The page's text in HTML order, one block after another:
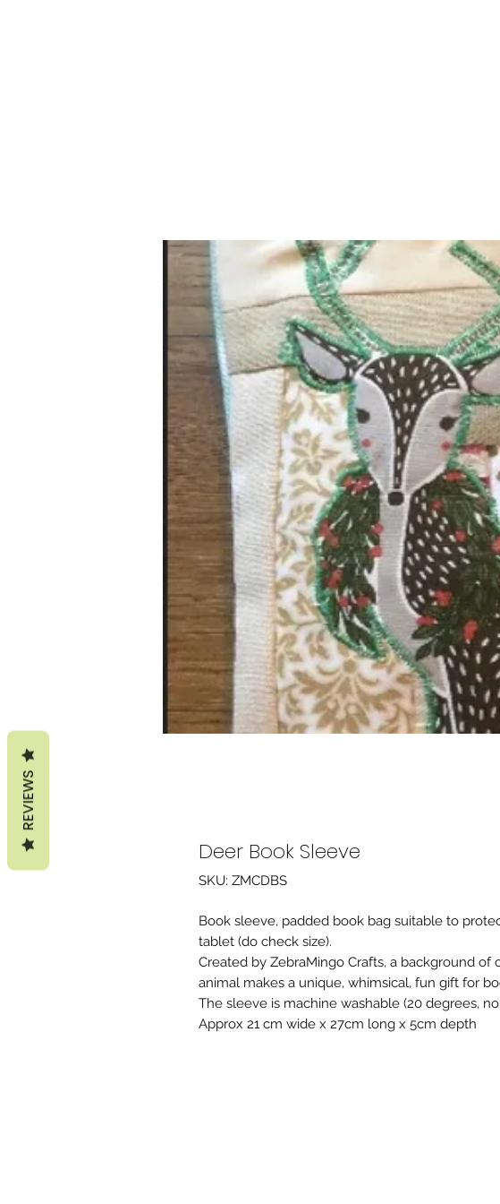
Deer Book Sleeve
SKU: ZMCDBS
Book sleeve, padded book bag suitable to
tablet (do check size).
Created by ZebraMingo Crafts, a background of
animal makes a unique, whimsical, fun gift for
The sleeve is machine washable (20 degrees,
Approx 21 cm wide x 27cm long x 5cm depth
REVIEWS